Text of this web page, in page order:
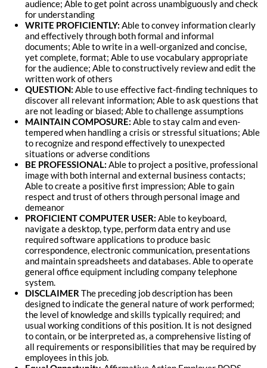
audience; Able to get point across unambiguously and check
for understanding
WRITE PROFICIENTLY: Able to convey information clearly
and effectively through both formal and informal
documents; Able to write in a well-organized and concise,
yet complete, format; Able to use vocabulary appropriate
for the audience; Able to constructively review and edit the
written work of others
QUESTION: Able to use effective fact-finding techniques to
discover all relevant information; Able to ask questions that
are not leading or biased; Able to challenge assumptions
MAINTAIN COMPOSURE: Able to stay calm and even-
tempered when handling a crisis or stressful situations; Able
to recognize and respond effectively to unexpected
situations or adverse conditions
BE PROFESSIONAL: Able to project a positive, professional
image with both internal and external business contacts;
Able to create a positive first impression; Able to gain
respect and trust of others through personal image and
demeanor
PROFICIENT COMPUTER USER: Able to keyboard,
navigate a desktop, type, perform data entry and use
required software applications to produce basic
correspondence, electronic communication, presentations
and maintain spreadsheets and databases. Able to operate
general office equipment including company telephone
system.
DISCLAIMER The preceding job description has been
designed to indicate the general nature of work performed;
the level of knowledge and skills typically required; and
usual working conditions of this position. It is not designed
to contain, or be interpreted as, a comprehensive listing of
all requirements or responsibilities that may be required by
employees in this job.